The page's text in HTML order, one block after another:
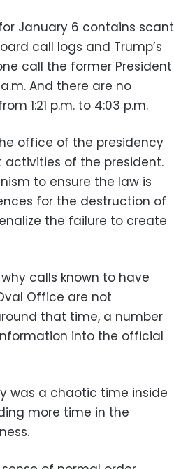
January 6 contains scant
call logs and Trump’s
call the former President
And there are no
1:21 p.m. to 4:03 p.m.
office of the presidency
of the president.
to ensure the law is
for the destruction of
the failure to create
calls known to have
Office are not
that time, a number
into the official
was a chaotic time inside
more time in the